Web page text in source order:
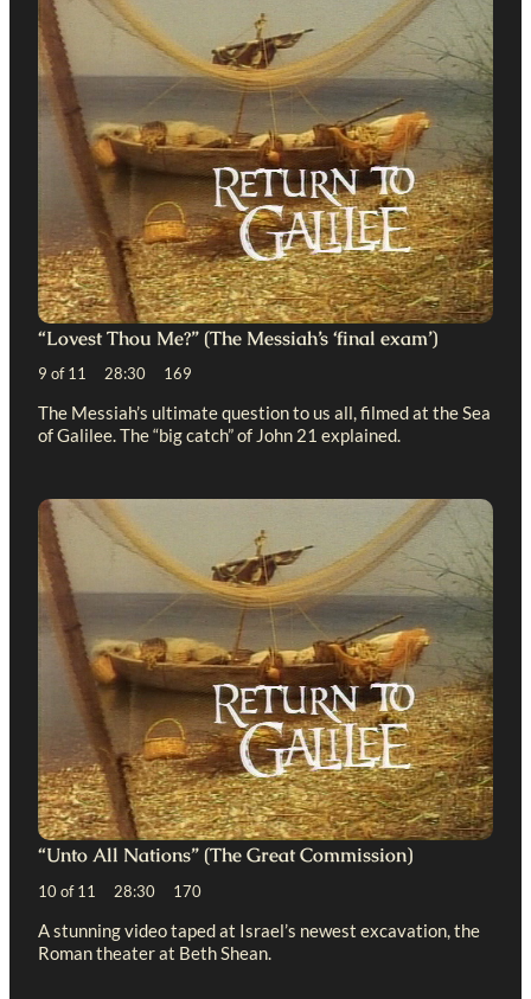
“Lovest Thou Me?” (The Messiah’s ‘final exam’)
9 of 11 28:30 169
The Messiah’s ultimate question to us all, filmed at the Sea
of Galilee. The “big catch” of John 21 explained.
“Unto All Nations” (The Great Commission)
10 of 11 28:30 170
A stunning video taped at Israel’s newest excavation, the
Roman theater at Beth Shean.